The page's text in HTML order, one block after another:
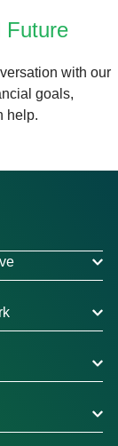
Future
with our
goals,
help.